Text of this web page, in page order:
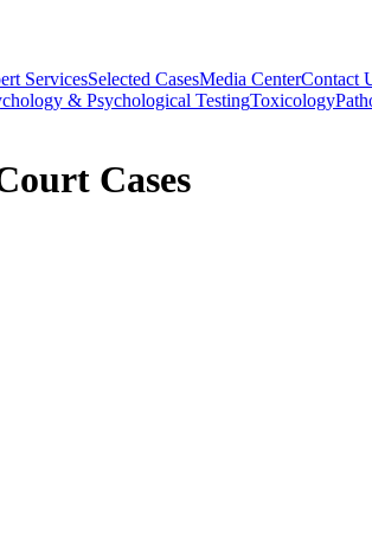
ServicesSelected CasesMedia CenterContact
& Psychological TestingToxicology
Cases